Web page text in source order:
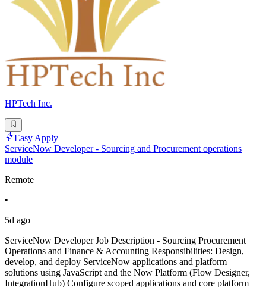
HPTech Inc.
Easy Apply
ServiceNow Developer - Sourcing and Procurement operations
module
Remote
•
5d ago
ServiceNow Developer Job Description - Sourcing Procurement
Operations and Finance & Accounting Responsibilities: Design,
develop, and deploy ServiceNow applications and platform
solutions using JavaScript and the Now Platform (Flow Designer,
IntegrationHub) Configure scoped applications and core platform